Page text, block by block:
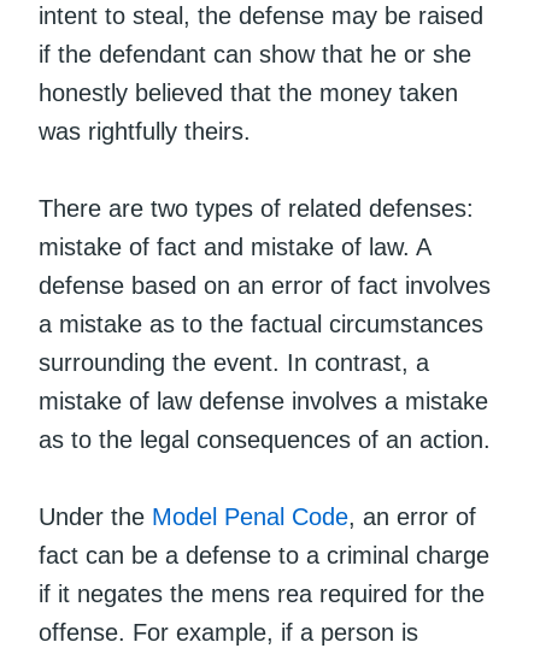
intent to steal, the defense may be raised
if the defendant can show that he or she
honestly believed that the money taken
was rightfully theirs.
There are two types of related defenses:
mistake of fact and mistake of law. A
defense based on an error of fact involves
a mistake as to the factual circumstances
surrounding the event. In contrast, a
mistake of law defense involves a mistake
as to the legal consequences of an action.
Under the Model Penal Code, an error of
fact can be a defense to a criminal charge
if it negates the mens rea required for the
offense. For example, if a person is